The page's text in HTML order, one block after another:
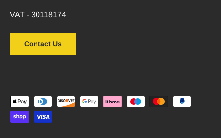
VAT - 30118174
Contact Us
Payment methods accepted